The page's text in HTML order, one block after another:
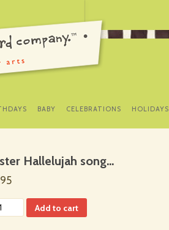
TO
CONTENT
BABY CELEBRATIONS HOLIDAYS
Hallelujah song…
Add to cart